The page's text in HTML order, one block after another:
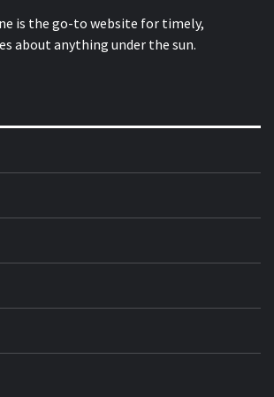
is the go-to website for timely,
about anything under the sun.